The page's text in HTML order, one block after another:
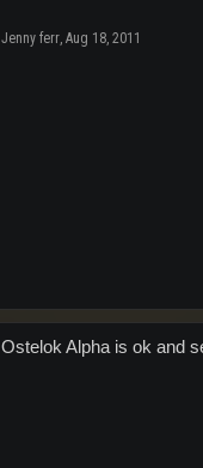
Jenny ferr, Aug 18, 2011
Ostelok Alpha is ok and